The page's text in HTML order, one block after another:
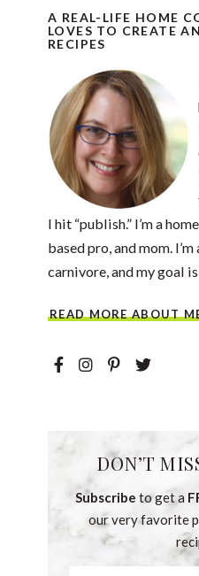
A REAL-LIFE HOME
LOVES TO CREATE
RECIPES
I hit “publish.” I’m a
based pro, and mom.
carnivore, and my goal
READ MORE ABOUT
DON’T
Subscribe to get a
our very favorite